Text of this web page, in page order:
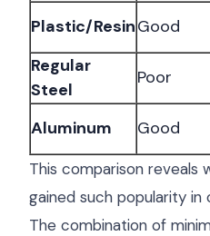
Plastic/ResinGood
Regular
Steel
Poor
Aluminum
Good
This comparison reveals
gained such popularity in
The combination of